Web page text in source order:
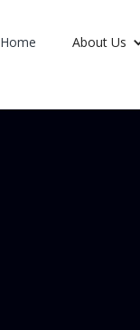
Home About Us